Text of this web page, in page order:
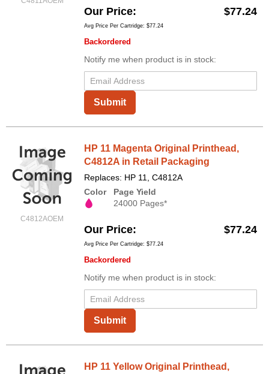
Our Price $77.24
Avg Price Per Cartridge: $77.24
Backordered
Notify me when product is in stock:
Submit
C4812AOEM
HP 11 Magenta Original Printhead,
C4812A in Retail Packaging
Replaces: HP 11, C4812A
Color
Page Yield
24000 Pages*
Our Price $77.24
Avg Price Per Cartridge: $77.24
Backordered
Notify me when product is in stock:
Submit
HP 11 Yellow Original Printhead,